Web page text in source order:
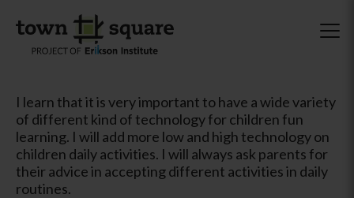
I learn that it is very important to have a wide variety
of different kind of technology for children fun
learning. I will add more low and high technology on
children daily activities. I will always ask parents for
their advice in accepting different activities in daily
routines.